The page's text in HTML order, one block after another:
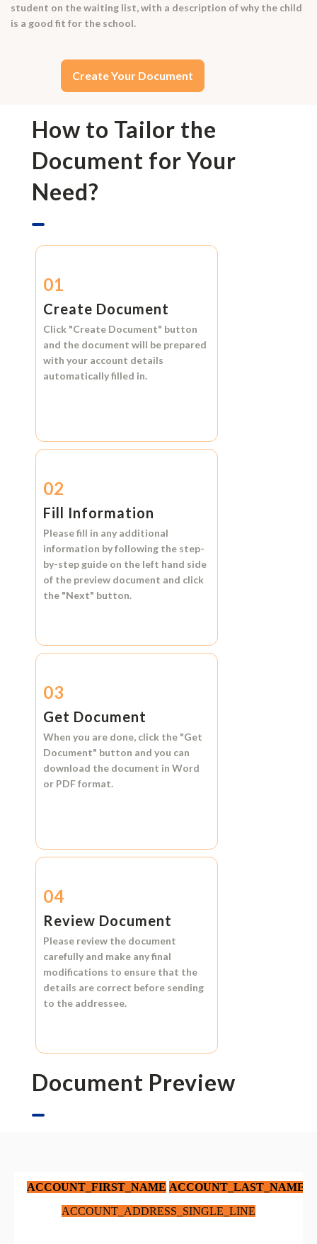
student on the waiting list, with a description of why the child
is a good fit for the school.
Create Your Document
How to Tailor the
Document for Your
Need?
01
Create Document
Click "Create Document" button
and the document will be prepared
with your account details
automatically filled in.
02
Fill Information
Please fill in any additional
information by following the step-
by-step guide on the left hand side
of the preview document and click
the "Next" button.
03
Get Document
When you are done, click the "Get
Document" button and you can
download the document in Word
or PDF format.
04
Review Document
Please review the document
carefully and make any final
modifications to ensure that the
details are correct before sending
to the addressee.
Document Preview